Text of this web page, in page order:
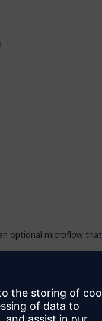
optional microflow that